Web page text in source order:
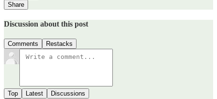
Share
Discussion about this post
Comments Restacks
Top Latest Discussions